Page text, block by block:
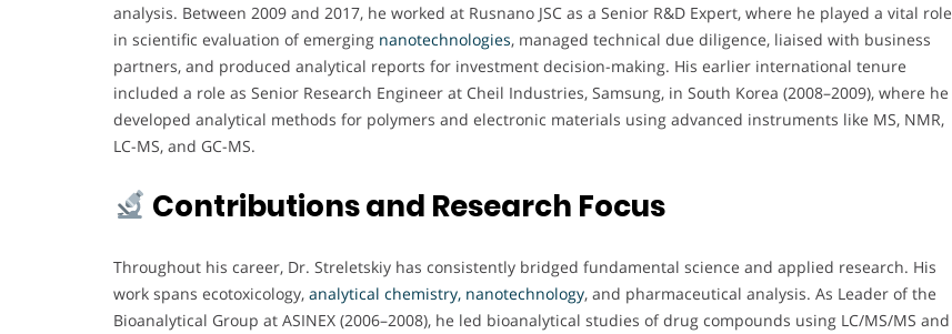
analysis. Between 2009 and 2017, he worked at Rusnano JSC as a Senior R&D Expert, where he played a vital role
in scientific evaluation of emerging nanotechnologies, managed technical due diligence, liaised with business
partners, and produced analytical reports for investment decision-making. His earlier international tenure
included a role as Senior Research Engineer at Cheil Industries, Samsung, in South Korea (2008–2009), where he
developed analytical methods for polymers and electronic materials using advanced instruments like MS, NMR,
LC-MS, and GC-MS.
Contributions and Research Focus
Throughout his career, Dr. Streletskiy has consistently bridged fundamental science and applied research. His
work spans ecotoxicology, analytical chemistry, nanotechnology, and pharmaceutical analysis. As Leader of the
Bioanalytical Group at ASINEX (2006–2008), he led bioanalytical studies of drug compounds using LC/MS/MS and